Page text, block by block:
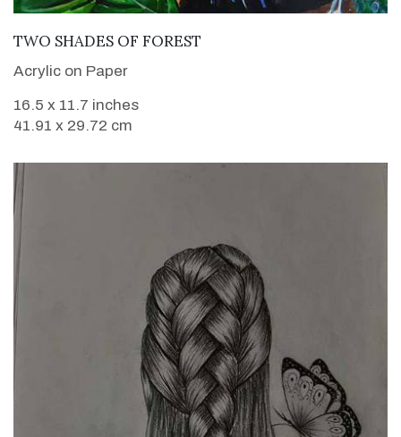
VIEW DETAILS
TWO SHADES OF FOREST
Acrylic on Paper
16.5 x 11.7 inches
41.91 x 29.72 cm